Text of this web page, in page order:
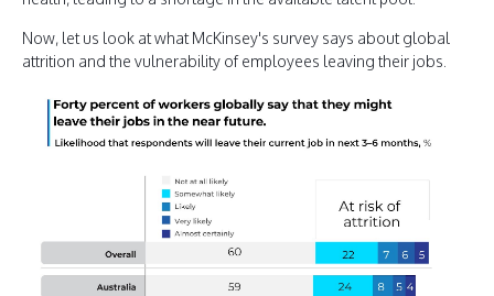
Now, let us look at what McKinsey's survey says about global
attrition and the vulnerability of employees leaving their jobs.